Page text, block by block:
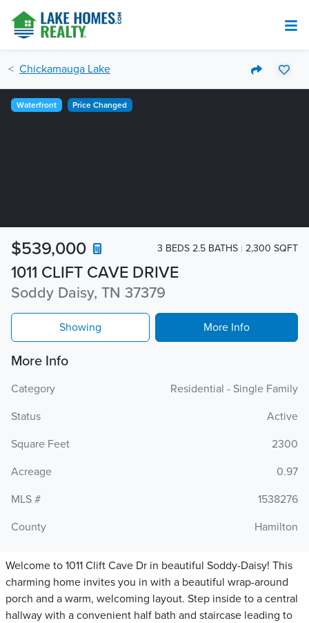
Chickamauga Lake
1011 CLIFT CAVE DRIVE
Soddy Daisy, TN 37379
$539,000 3 BEDS 2.5 BATHS 2,300 SQFT
Waterfront Price Changed
Showing More Info
More Info
Category
Residential - Single Family
Status
Active
Square Feet
2300
Acreage
0.97
MLS #
1538276
County
Hamilton
Welcome to 1011 Clift Cave Dr in beautiful Soddy-Daisy! This
charming home invites you in with a beautiful wrap-around
porch and a warm, welcoming layout. Step inside to a central
hallway with a convenient half bath and staircase leading to